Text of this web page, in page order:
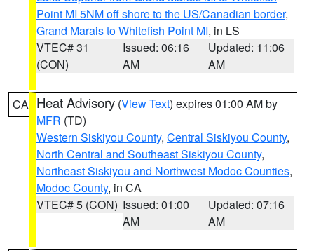
Point MI 5NM off shore to the US/Canadian border,
Grand Marais to Whitefish Point MI, in LS
VTEC# 31
(CON)
Issued: 06:16
AM
Updated: 11:06
AM
CA Heat Advisory (View Text) expires 01:00 AM by
MFR (TD)
Western Siskiyou County, Central Siskiyou County,
North Central and Southeast Siskiyou County,
Northeast Siskiyou and Northwest Modoc Counties,
Modoc County, in CA
VTEC# 5 (CON) Issued: 01:00
AM
Updated: 07:16
AM